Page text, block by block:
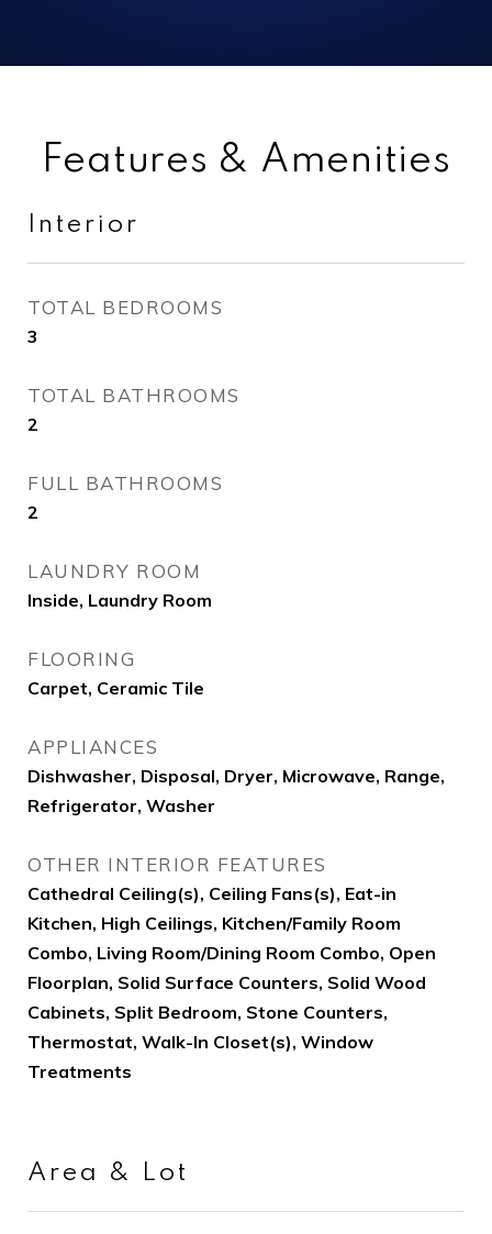
Features & Amenities
Interior
TOTAL BEDROOMS
3
TOTAL BATHROOMS
2
FULL BATHROOMS
2
LAUNDRY ROOM
Inside, Laundry Room
FLOORING
Carpet, Ceramic Tile
APPLIANCES
Dishwasher, Disposal, Dryer, Microwave, Range,
Refrigerator, Washer
OTHER INTERIOR FEATURES
Cathedral Ceiling(s), Ceiling Fans(s), Eat-in
Kitchen, High Ceilings, Kitchen/Family Room
Combo, Living Room/Dining Room Combo, Open
Floorplan, Solid Surface Counters, Solid Wood
Cabinets, Split Bedroom, Stone Counters,
Thermostat, Walk-In Closet(s), Window
Treatments
Area & Lot